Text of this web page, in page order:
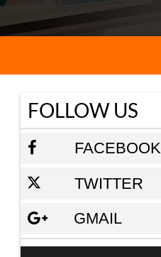
FOLLOW US
FACEBOOK
TWITTER
GMAIL